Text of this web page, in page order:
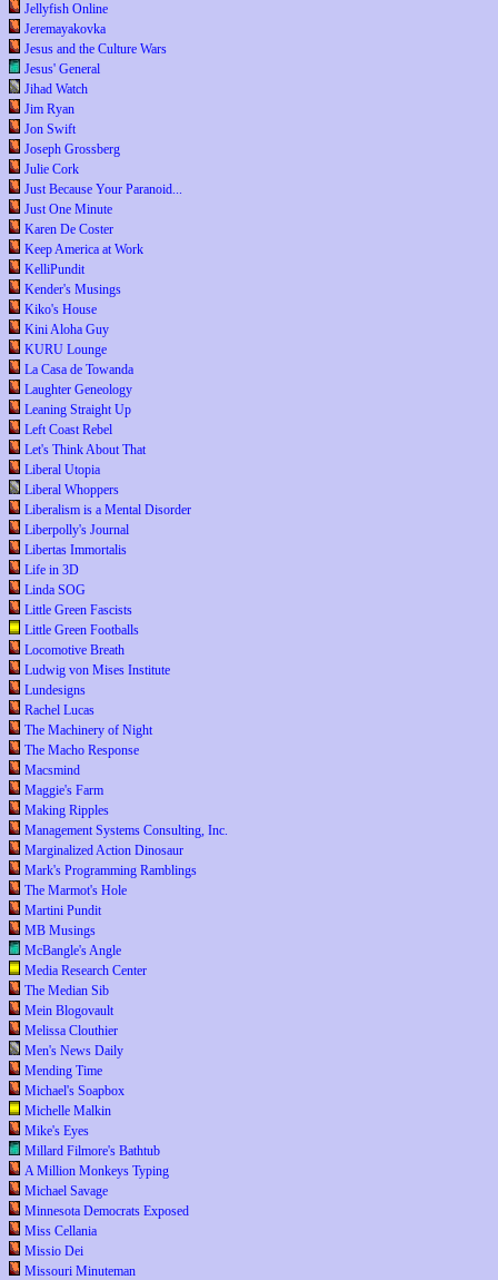
Jellyfish Online
Jeremayakovka
Jesus and the Culture Wars
Jesus' General
Jihad Watch
Jim Ryan
Jon Swift
Joseph Grossberg
Julie Cork
Just Because Your Paranoid...
Just One Minute
Karen De Coster
Keep America at Work
KelliPundit
Kender's Musings
Kiko's House
Kini Aloha Guy
KURU Lounge
La Casa de Towanda
Laughter Geneology
Leaning Straight Up
Left Coast Rebel
Let's Think About That
Liberal Utopia
Liberal Whoppers
Liberalism is a Mental Disorder
Liberpolly's Journal
Libertas Immortalis
Life in 3D
Linda SOG
Little Green Fascists
Little Green Footballs
Locomotive Breath
Ludwig von Mises Institute
Lundesigns
Rachel Lucas
The Machinery of Night
The Macho Response
Macsmind
Maggie's Farm
Making Ripples
Management Systems Consulting, Inc.
Marginalized Action Dinosaur
Mark's Programming Ramblings
The Marmot's Hole
Martini Pundit
MB Musings
McBangle's Angle
Media Research Center
The Median Sib
Mein Blogovault
Melissa Clouthier
Men's News Daily
Mending Time
Michael's Soapbox
Michelle Malkin
Mike's Eyes
Millard Filmore's Bathtub
A Million Monkeys Typing
Michael Savage
Minnesota Democrats Exposed
Miss Cellania
Missio Dei
Missouri Minuteman